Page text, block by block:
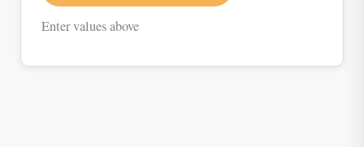
Enter values above